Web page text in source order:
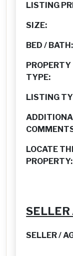
LISTING
SIZE:
BED / BATH:
PROPERTY
TYPE:
LISTING
LOCATE
PROPERTY:
SELLER
SELLER /